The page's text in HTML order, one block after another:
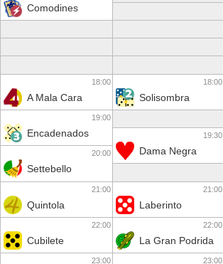
Comodines
22:00
La Gran Podrida
19:00
Encadenados
20:00
Settebello
18:00
Solisombra
18:00
A Mala Cara
22:00
Cubilete
21:00
Laberinto
19:30
Dama Negra
23:00
21:00
Quintola
23:00